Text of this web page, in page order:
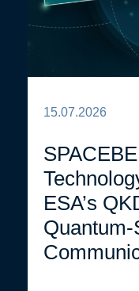
15.07.2026
ESA’s
Quantum-